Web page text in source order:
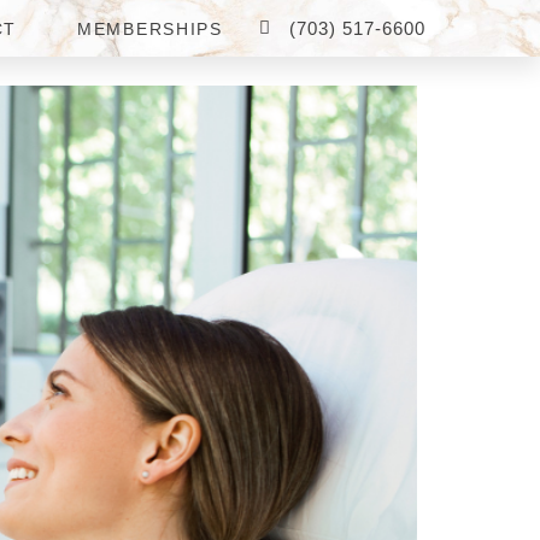
MEMBERSHIPS (703) 517-6600
ME?